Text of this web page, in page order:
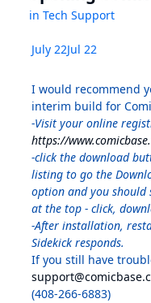
inTech Support
July 22Jul 22
I would recommend
interim build for
-Visit your online
https://
-click the download
listing to go the
option and you
at the top - click,
-After installation,
Sidekick responds.
If you still have
(408-266-6883)